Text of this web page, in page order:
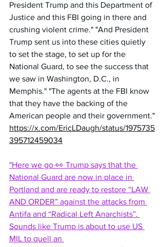
President Trump and this Department of
Justice and this FBI going in there and
crushing violent crime." "And President
Trump sent us into these cities quietly
to set the stage, to set up for the
National Guard, to see the success that
we saw in Washington, D.C., in
Memphis." "The agents at the FBI know
that they have the backing of the
American people and their government."
https://x.com/EricLDaugh/status/1975735
395712459034
"Here we go 👀 Trump says that the
National Guard are now in place in
Portland and are ready to restore “LAW
AND ORDER” against the attacks from
Antifa and “Radical Left Anarchists”.
Sounds like Trump is about to use US
MIL to quell an